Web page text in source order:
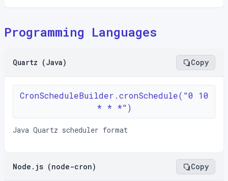
Programming Languages
Quartz (Java) Copy
CronScheduleBuilder.cronSchedule("0 10
* * *")
Java Quartz scheduler format
Node.js (node-cron) Copy